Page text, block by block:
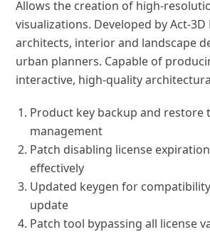
Allows the creation of high-
visualizations. Developed by Act‑3D
architects, interior and landscape
urban planners. Capable of
interactive, high‑quality
Product key backup and restore
management
Patch disabling license
effectively
Updated keygen for
update
Patch tool bypassing all license